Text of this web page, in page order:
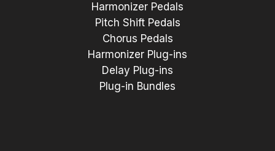
Harmonizer Pedals
Pitch Shift Pedals
Chorus Pedals
Harmonizer Plug-ins
Delay Plug-ins
Plug-in Bundles